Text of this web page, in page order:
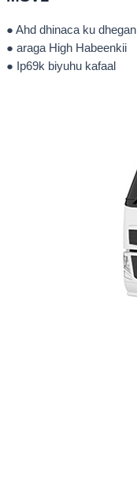
● Ahd dhinaca ku dhegan
● araga High Habeenkii
● Ip69k biyuhu kafaal